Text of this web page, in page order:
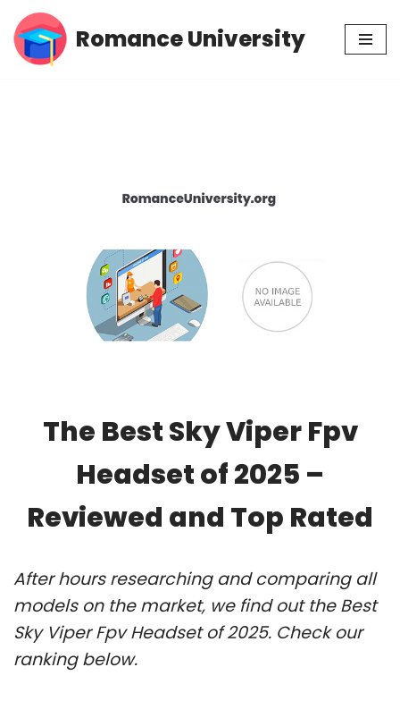
Skip
Romance University
The Best Sky Viper Fpv
Headset of 2025 –
Reviewed and Top Rated
After hours researching and comparing all
models on the market, we find out the Best
Sky Viper Fpv Headset of 2025. Check our
ranking below.